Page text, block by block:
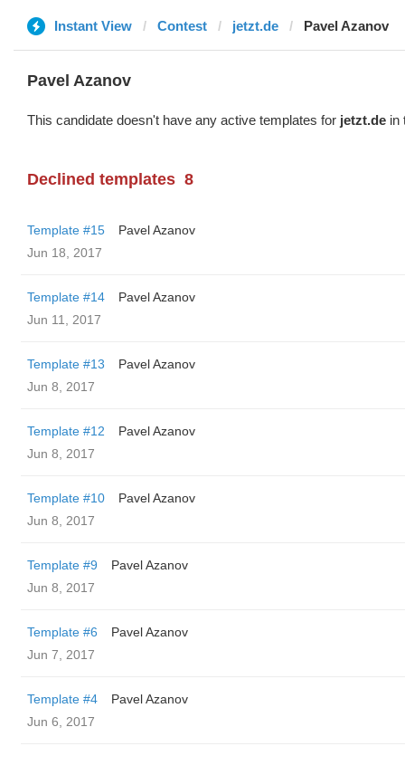
Instant View Contest jetzt.de Pavel Azanov
Pavel Azanov
This candidate doesn't have any active templates for jetzt.de in
Declined templates 8
Template #15
Pavel Azanov
Jun 18, 2017
Template #14
Pavel Azanov
Jun 11, 2017
Template #13
Pavel Azanov
Jun 8, 2017
Template #12
Pavel Azanov
Jun 8, 2017
Template #10
Pavel Azanov
Jun 8, 2017
Template #9
Pavel Azanov
Jun 8, 2017
Template #6
Pavel Azanov
Jun 7, 2017
Template #4
Pavel Azanov
Jun 6, 2017